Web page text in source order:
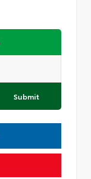
Submit